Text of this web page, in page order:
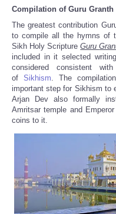
Compilation of Guru Granth
The greatest contribution
to compile all the hymns of
Sikh Holy ScriptureGuru
included in it selected
considered consistent
ofSikhism. The
important step for Sikhism to
Arjan Dev also formally
Amritsar temple and
coins to it.